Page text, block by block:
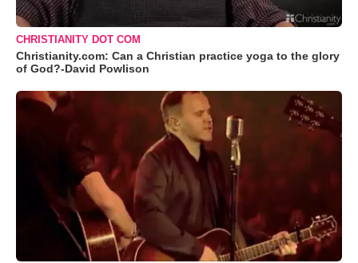
CHRISTIANITY DOT COM
Christianity.com: Can a Christian practice yoga to the glory
of God?-David Powlison